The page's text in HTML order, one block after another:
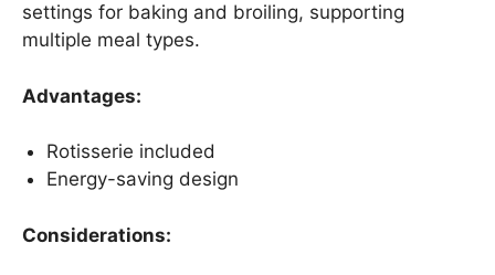
settings for baking and broiling, supporting
multiple meal types.
Advantages:
Rotisserie included
Energy-saving design
Considerations: